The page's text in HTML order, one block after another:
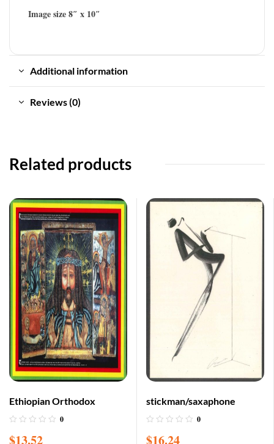
Image size 8″ x 10″
Additional information
Reviews (0)
Related products
Ethiopian Orthodox
0
$13.52
stickman/saxaphone
0
$16.24